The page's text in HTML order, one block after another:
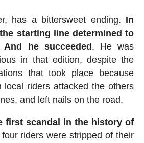
has a bittersweet ending. In
starting line determined to
he succeeded . He was
in that edition, despite the
that took place because
local riders attacked the others
and left nails on the road.
first scandal in the history of
riders were stripped of their